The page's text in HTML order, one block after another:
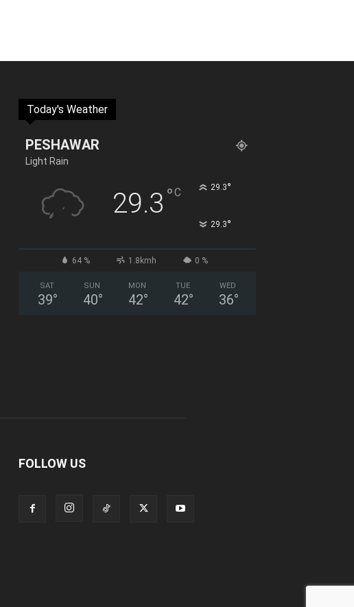
Today's Weather
PESHAWAR
Light Rain
29.3 °C 29.3°
29.3°
64 % 1.8kmh 0 %
SAT
39°
SUN
40°
MON
42°
TUE
42°
WED
36°
FOLLOW US